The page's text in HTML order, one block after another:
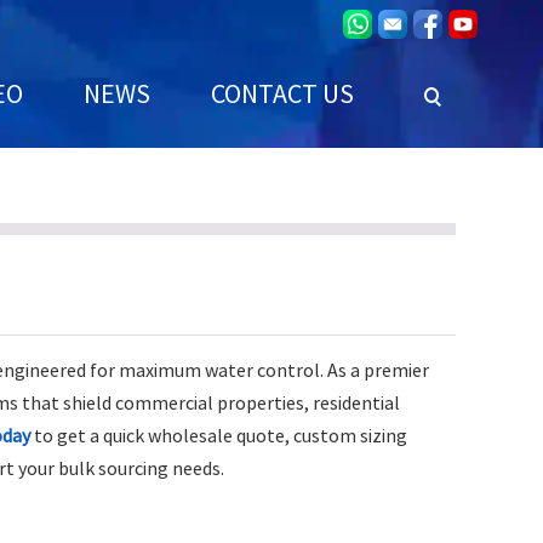
NEWS CONTACT US
for maximum water control. As a premier
that shield commercial properties, residential
to get a quick wholesale quote, custom sizing
your bulk sourcing needs.